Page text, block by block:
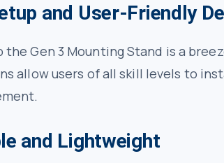
and User-Friendly
the Gen 3 Mounting Stand is a
allow users of all skill levels to
and Lightweight